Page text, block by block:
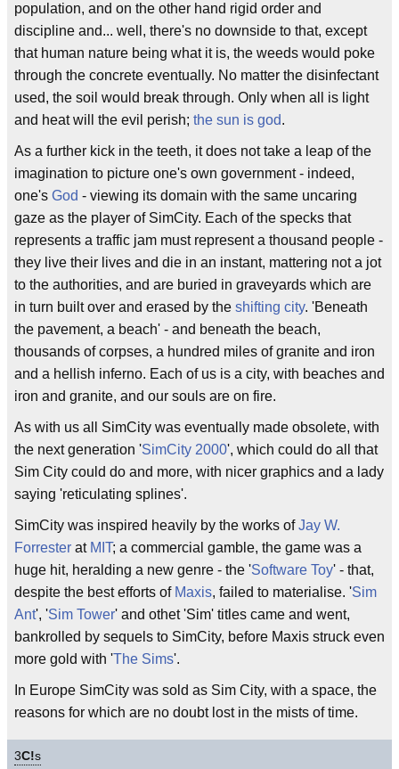
population, and on the other hand rigid order and
discipline and... well, there's no downside to that, except
that human nature being what it is, the weeds would poke
through the concrete eventually. No matter the disinfectant
used, the soil would break through. Only when all is light
and heat will the evil perish; the sun is god.
As a further kick in the teeth, it does not take a leap of the
imagination to picture one's own government - indeed,
one's God - viewing its domain with the same uncaring
gaze as the player of SimCity. Each of the specks that
represents a traffic jam must represent a thousand people -
they live their lives and die in an instant, mattering not a jot
to the authorities, and are buried in graveyards which are
in turn built over and erased by the shifting city. 'Beneath
the pavement, a beach' - and beneath the beach,
thousands of corpses, a hundred miles of granite and iron
and a hellish inferno. Each of us is a city, with beaches and
iron and granite, and our souls are on fire.
As with us all SimCity was eventually made obsolete, with
the next generation 'SimCity 2000', which could do all that
Sim City could do and more, with nicer graphics and a lady
saying 'reticulating splines'.
SimCity was inspired heavily by the works ofJay W.
Forrester at MIT; a commercial gamble, the game was a
huge hit, heralding a new genre - the 'Software Toy' - that,
despite the best efforts of Maxis, failed to materialise. 'Sim
Ant', 'Sim Tower' and othet 'Sim' titles came and went,
bankrolled by sequels to SimCity, before Maxis struck even
more gold with 'The Sims'.
In Europe SimCity was sold as Sim City, with a space, the
reasons for which are no doubt lost in the mists of time.
3C!s